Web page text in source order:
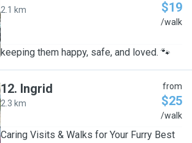
2.1 km $19
/walk
keeping them happy, safe, and loved. 🐾
12. Ingrid
2.3 km
from
$25
/walk
Caring Visits & Walks for Your Furry Best